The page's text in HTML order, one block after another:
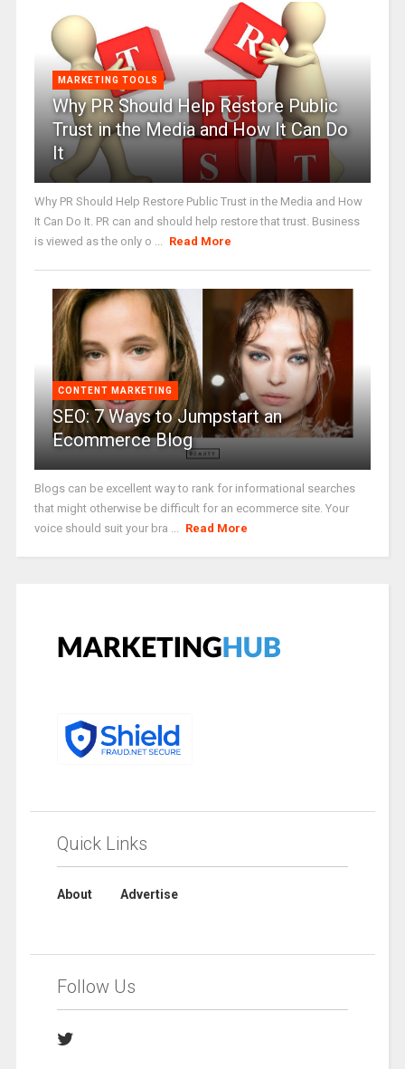
MARKETING TOOLS
Why PR Should Help Restore Public
Trust in the Media and How It Can Do
It
Why PR Should Help Restore Public Trust in the Media and How
It Can Do It. PR can and should help restore that trust. Business
is viewed as the only o ... Read More
CONTENT MARKETING
SEO: 7 Ways to Jumpstart an
Ecommerce Blog
Blogs can be excellent way to rank for informational searches
that might otherwise be difficult for an ecommerce site. Your
voice should suit your bra ... Read More
Quick Links
About Advertise
Follow Us